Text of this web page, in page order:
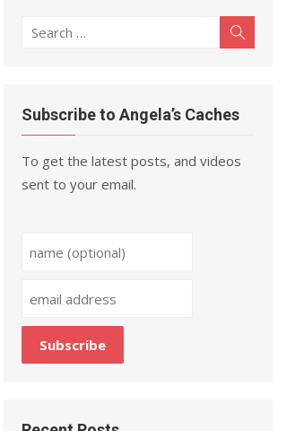
Search
Subscribe to Angela’s Caches
To get the latest posts, and videos
sent to your email.